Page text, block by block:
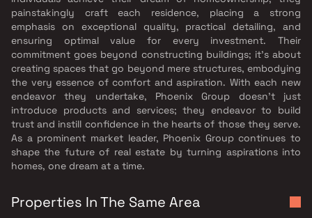
painstakingly craft each residence, placing a strong
emphasis on exceptional quality, practical detailing, and
ensuring optimal value for every investment. Their
commitment goes beyond constructing buildings; it's about
creating spaces that go beyond mere structures, embodying
the very essence of comfort and aspiration. With each new
endeavor they undertake, Phoenix Group doesn't just
introduce products and services; they endeavor to build
trust and instill confidence in the hearts of those they serve.
As a prominent market leader, Phoenix Group continues to
shape the future of real estate by turning aspirations into
homes, one dream at a time.
Properties In The Same Area